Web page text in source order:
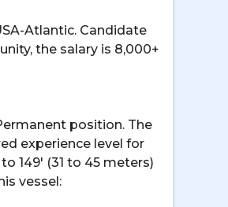
Atlantic. Candidate
the salary is 8,000+
position. The
experience level for
149' (31 to 45 meters)
vessel: